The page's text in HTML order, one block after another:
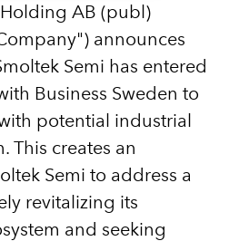
AB (publ)
announces
Semi has entered
Business Sweden to
potential industrial
This creates an
Semi to address a
revitalizing its
and seeking